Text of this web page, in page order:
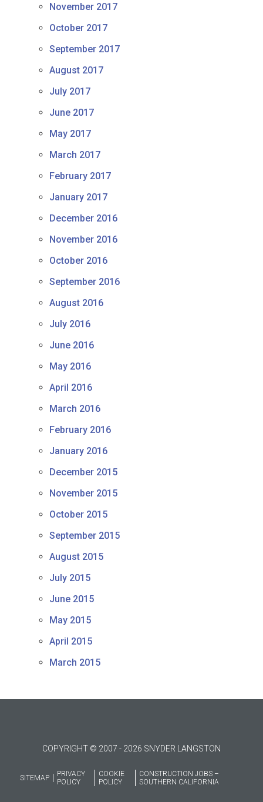
November 2017
October 2017
September 2017
August 2017
July 2017
June 2017
May 2017
March 2017
February 2017
January 2017
December 2016
November 2016
October 2016
September 2016
August 2016
July 2016
June 2016
May 2016
April 2016
March 2016
February 2016
January 2016
December 2015
November 2015
October 2015
September 2015
August 2015
July 2015
June 2015
May 2015
April 2015
March 2015
COPYRIGHT © 2007 - 2026 SNYDER LANGSTON
SITEMAP
PRIVACY
POLICY
COOKIE
POLICY
CONSTRUCTION JOBS –
SOUTHERN CALIFORNIA